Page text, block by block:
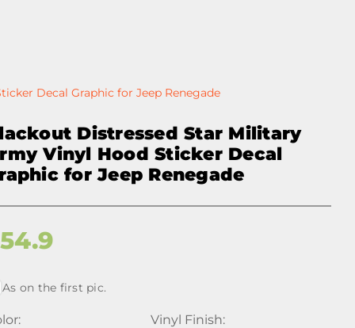
Decal Graphic for Jeep Renegade
Distressed Star Military
Vinyl Hood Sticker Decal
for Jeep Renegade
54.9
As on the first pic.
Vinyl Finish: